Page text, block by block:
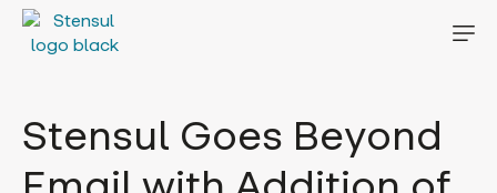
Stensul Goes Beyond